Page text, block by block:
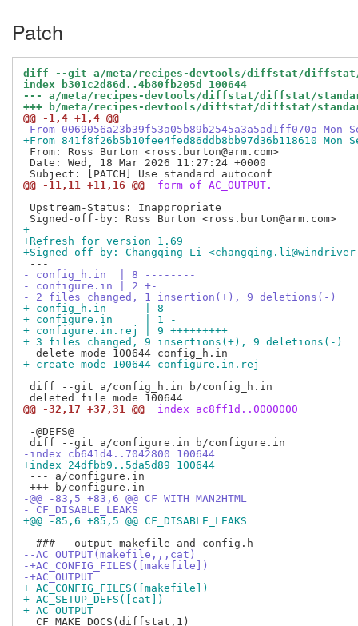
Patch
diff --git a/meta/recipes-devtools/diffstat/diffstat/
index b301c2d86d..4b80fb205d 100644
--- a/meta/recipes-devtools/diffstat/diffstat/
+++ b/meta/recipes-devtools/diffstat/diffstat/
@@ -1,4 +1,4 @@
-From 0069056a23b39f53a05b89b2545a3a5ad1ff070a Mon
+From 841f8f26b5b10fee4fed86ddb8bb97d36b118610 Mon
From: Ross Burton <ross.burton@arm.com>
Date: Wed, 18 Mar 2026 11:27:24 +0000
@@ -11,11 +11,16 @@
form of AC_OUTPUT.
Upstream-Status: Inappropriate
+
+Refresh for version 1.69
+Signed-off-by: Changqing Li
- config_h.in  | 8 --------
- configure.in | 2 +-
- 2 files changed, 1 insertion(+), 9 deletions(-)
+ config_h.in      | 8 --------
+ configure.in     | 1 -
+ configure.in.rej | 9 +++++++++
+ 3 files changed, 9 insertions(+), 9 deletions(-)
+ create mode 100644 configure.in.rej
diff --git a/config_h.in b/config_h.in
@@ -32,17 +37,31 @@
index ac8ff1d..0000000
-
-@DEFS@
-index cb641d4..7042800 100644
+index 24dfbb9..5da5d89 100644
--- a/configure.in
-@@ -83,5 +83,6 @@ CF_WITH_MAN2HTML
- CF_DISABLE_LEAKS
+@@ -85,6 +85,5 @@ CF_DISABLE_LEAKS
--AC_OUTPUT(makefile,,,cat)
-+AC_CONFIG_FILES([makefile])
-+AC_OUTPUT
+ AC_CONFIG_FILES([makefile])
+-AC_SETUP_DEFS([cat])
+ AC_OUTPUT